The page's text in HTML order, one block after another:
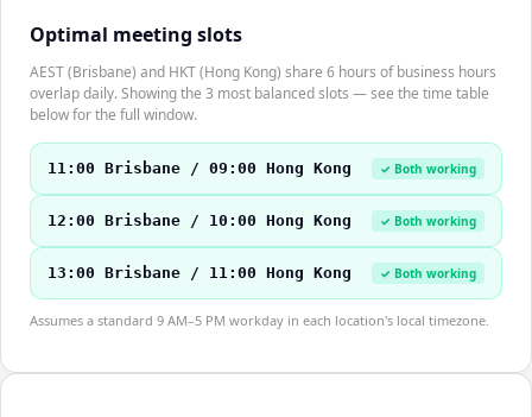
Optimal meeting slots
AEST (Brisbane) and HKT (Hong Kong) share 6 hours of business hours
overlap daily. Showing the 3 most balanced slots — see the time table
below for the full window.
11:00 Brisbane / 09:00 Hong Kong ✓ Both working
12:00 Brisbane / 10:00 Hong Kong ✓ Both working
13:00 Brisbane / 11:00 Hong Kong ✓ Both working
Assumes a standard 9 AM–5 PM workday in each location's local timezone.